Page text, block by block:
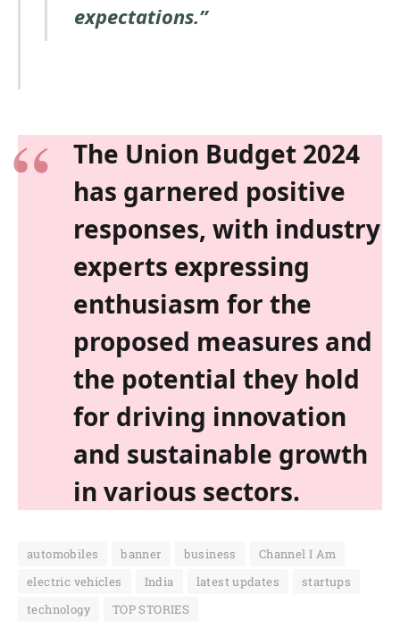
expectations.”
The Union Budget 2024
has garnered positive
responses, with industry
experts expressing
enthusiasm for the
proposed measures and
the potential they hold
for driving innovation
and sustainable growth
in various sectors.
automobiles banner business
Channel I Am
electric vehicles
India latest updates
startups
technology
TOP STORIES